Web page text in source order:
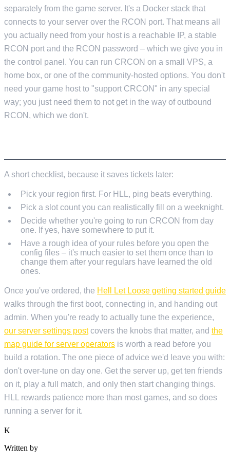
separately from the game server. It's a Docker stack that
connects to your server over the RCON port. That means all
you actually need from your host is a reachable IP, a stable
RCON port and the RCON password – which we give you in
the control panel. You can run CRCON on a small VPS, a
home box, or one of the community-hosted options. You don't
need your game host to "support CRCON" in any special
way; you just need them to not get in the way of outbound
RCON, which we don't.
A short checklist, because it saves tickets later:
Pick your region first. For HLL, ping beats everything.
Pick a slot count you can realistically fill on a weeknight.
Decide whether you're going to run CRCON from day
one. If yes, have somewhere to put it.
Have a rough idea of your rules before you open the
config files – it's much easier to set them once than to
change them after your regulars have learned the old
ones.
Once you've ordered, the Hell Let Loose getting started guide
walks through the first boot, connecting in, and handing out
admin. When you're ready to actually tune the experience,
our server settings postcovers the knobs that matter, and the
map guide for server operators is worth a read before you
build a rotation. The one piece of advice we'd leave you with:
don't over-tune on day one. Get the server up, get ten friends
on it, play a full match, and only then start changing things.
HLL rewards patience more than most games, and so does
running a server for it.
K
Written by